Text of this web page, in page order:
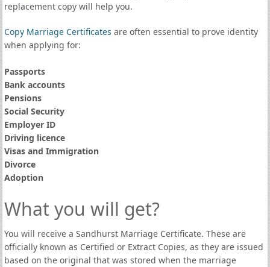
replacement copy will help you.
Copy Marriage Certificates are often essential to prove identity
when applying for:
Passports
Bank accounts
Pensions
Social Security
Employer ID
Driving licence
Visas and Immigration
Divorce
Adoption
What you will get?
You will receive a Sandhurst Marriage Certificate. These are
officially known as Certified or Extract Copies, as they are issued
based on the original that was stored when the marriage